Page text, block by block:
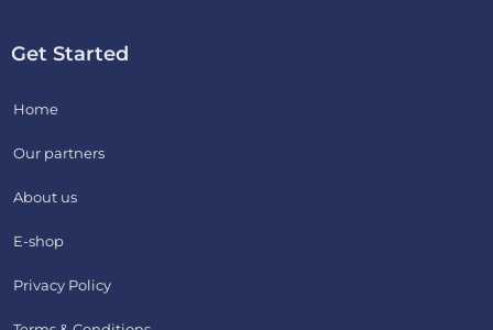
Get Started
Home
Our partners
About us
E-shop
Privacy Policy